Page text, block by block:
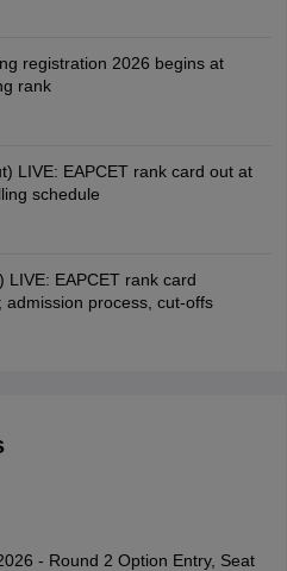
registration 2026 begins at
rank
LIVE: EAPCET rank card out at
schedule
LIVE: EAPCET rank card
admission process, cut-offs
- Round 2 Option Entry, Seat